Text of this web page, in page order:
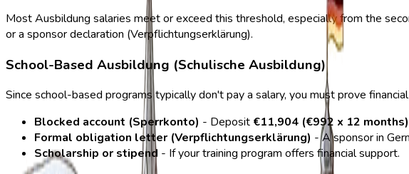
Most Ausbildung salaries meet or exceed this threshold, especially from the
or a sponsor declaration (Verpflichtungserklärung).
School-Based Ausbildung (Schulische Ausbildung)
Since school-based programs typically don't pay a salary, you must prove
Blocked account (Sperrkonto) - Deposit €11,904 (€992 x 12 months)
Formal obligation letter (Verpflichtungserklärung) - A sponsor in
Scholarship or stipend - If your training program offers financial support.